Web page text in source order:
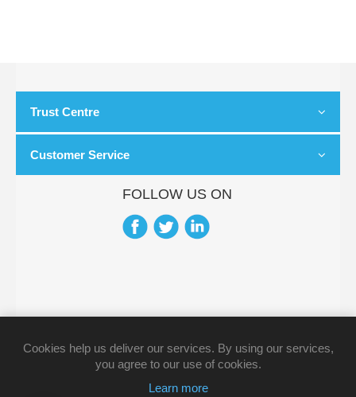
Trust Centre
Customer Service
FOLLOW US ON
Cookies help us deliver our services. By using our services,
you agree to our use of cookies.
Learn more